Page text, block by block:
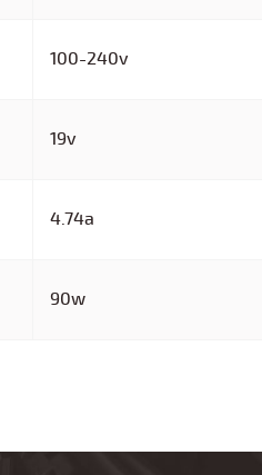
100-240v
19v
4.74a
90w